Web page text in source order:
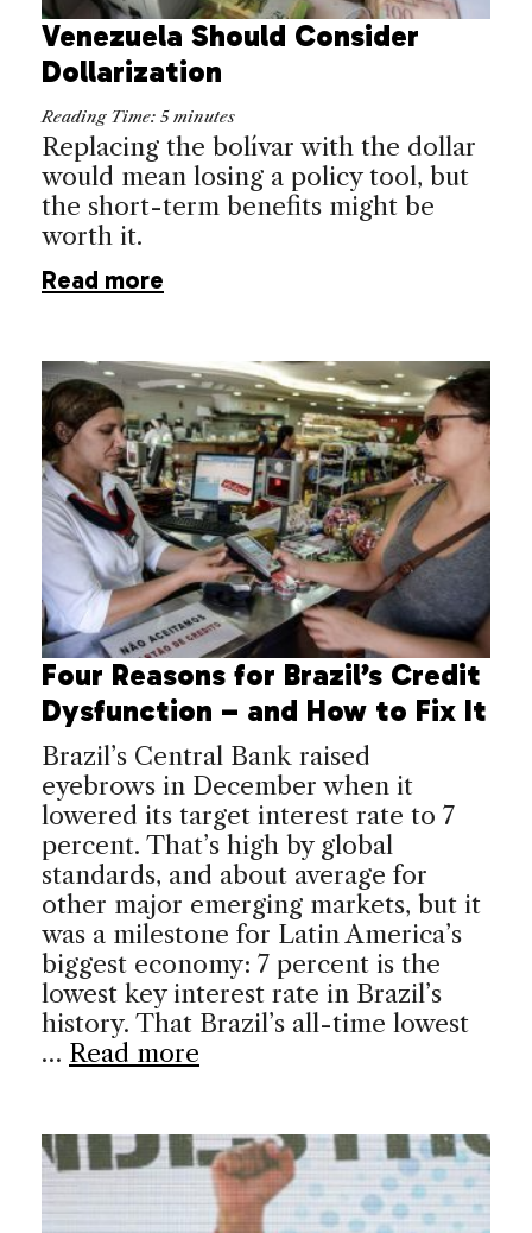
Venezuela Should Consider
Dollarization
Reading Time: 5 minutes
Replacing the bolívar with the dollar
would mean losing a policy tool, but
the short-term benefits might be
worth it.
Read more
Four Reasons for Brazil’s Credit
Dysfunction – and How to Fix It
Brazil’s Central Bank raised
eyebrows in December when it
lowered its target interest rate to 7
percent. That’s high by global
standards, and about average for
other major emerging markets, but it
was a milestone for Latin America’s
biggest economy: 7 percent is the
lowest key interest rate in Brazil’s
history. That Brazil’s all-time lowest
… Read more